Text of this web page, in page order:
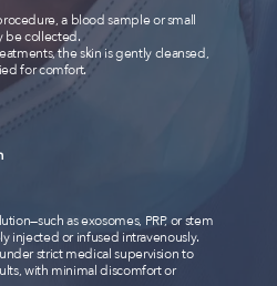
a blood sample or small
be collected.
the skin is gently cleansed,
for comfort.
as exosomes, PRP, or stem
injected or infused intravenously.
strict medical supervision to
with minimal discomfort or